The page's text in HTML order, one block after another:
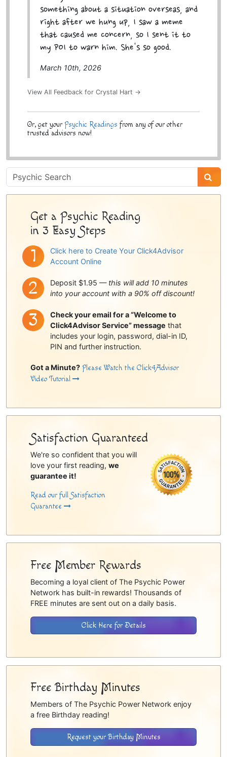
something about a situation overseas, and
right after we hung up, I saw a meme
that caused me concern, so I sent it to
my POI to warn him. She's so good.
March 10th, 2026
View All Feedback for Crystal Hart →
Or, get your Psychic Readings from any of our other
trusted advisors now!
Psychic
Sidebar
Get a Psychic Reading
in 3 Easy Steps
Click here to Create Your Click4Advisor
Account Online
Deposit $1.95 — this will add 10 minutes
into your account with a 90% off discount!
Check your email for a “Welcome to
Click4Advisor Service” message that
includes your login, password, dial-in ID,
PIN and further instruction.
Got a Minute? Please Watch the Click4Advisor
Video Tutorial
Satisfaction Guaranteed
We're so confident that you will
love your first reading, we
guarantee it!
Read our full Satisfaction
Guarantee
Free Member Rewards
Becoming a loyal client of The Psychic Power
Network has built-in rewards! Thousands of
FREE minutes are sent out on a daily basis.
Click Here for Details
Free Birthday Minutes
Members of The Psychic Power Network enjoy
a free Birthday reading!
Request your Birthday Minutes